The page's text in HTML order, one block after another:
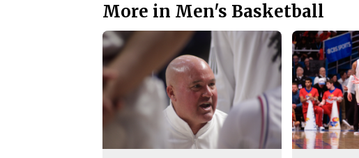
More in Men's Basketball